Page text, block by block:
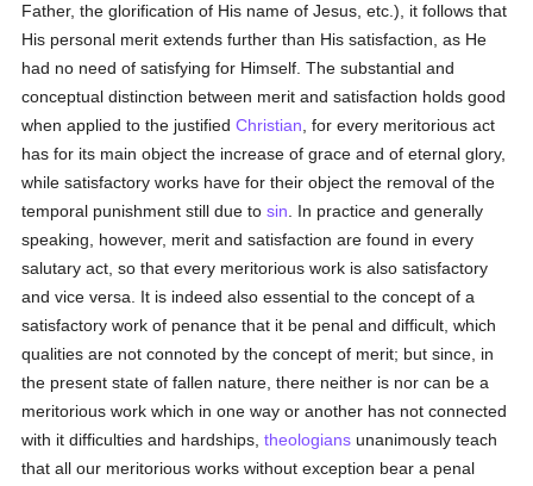
Father, the glorification of His name of Jesus, etc.), it follows that
His personal merit extends further than His satisfaction, as He
had no need of satisfying for Himself. The substantial and
conceptual distinction between merit and satisfaction holds good
when applied to the justifiedChristian , for every meritorious act
has for its main object the increase of grace and of eternal glory,
while satisfactory works have for their object the removal of the
temporal punishment still due tosin . In practice and generally
speaking, however, merit and satisfaction are found in every
salutary act, so that every meritorious work is also satisfactory
and vice versa. It is indeed also essential to the concept of a
satisfactory work of penance that it be penal and difficult, which
qualities are not connoted by the concept of merit; but since, in
the present state of fallen nature, there neither is nor can be a
meritorious work which in one way or another has not connected
with it difficulties and hardships,theologians unanimously teach
that all our meritorious works without exception bear a penal